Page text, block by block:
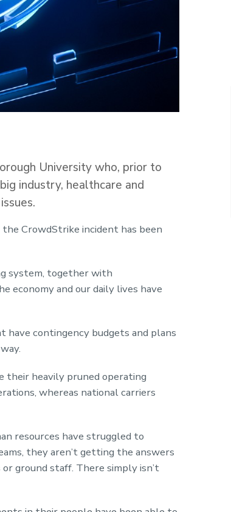
University who, prior to
industry, healthcare and
CrowdStrike incident has been
system, together with
economy and our daily lives have
have contingency budgets and plans
their heavily pruned operating
whereas national carriers
resources have struggled to
they aren’t getting the answers
ground staff. There simply isn’t